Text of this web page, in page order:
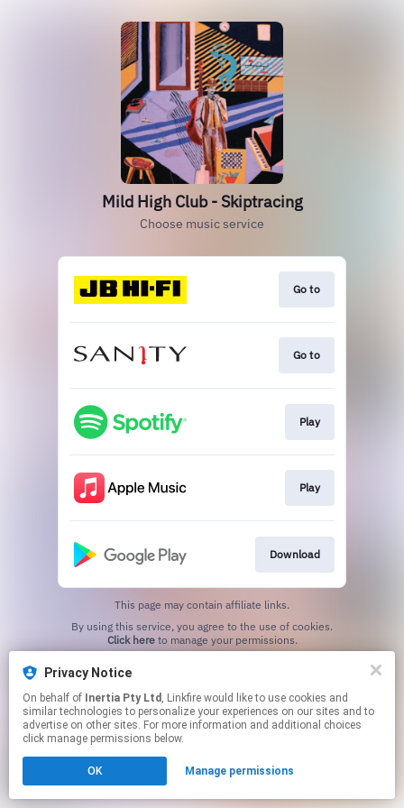
Privacy Notice
On behalf of Inertia Pty Ltd , Linkfire would like to use cookies and
similar technologies to personalize your experiences on our sites and to
advertise on other sites. For more information and additional choices
click manage permissions below.
OK Manage permissions
Mild High Club - Skiptracing
Choose music service
Go to
Go to
Play
Play
Download
This page may contain affiliate links.
Click hereto manage your permissions.